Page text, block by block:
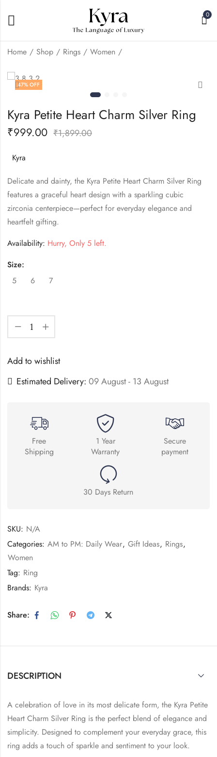
0
Home Shop Rings Women
Light Weight Silver
999.00 1,899.00
Kyra Mini Left Heart
47% OFF
Kyra Petite Heart Charm Silver Ring
₹999.00 ₹1,899.00
Kyra
Delicate and dainty, the Kyra Petite Heart Charm Silver Ring
features a graceful heart design with a sparkling cubic
zirconia centerpiece—perfect for everyday elegance and
heartfelt gifting.
Availability: Hurry, Only 5 left.
Size:
5
6 7
Add to wishlist
Estimated Delivery: 09 August - 13 August
Free
Shipping
1 Year
Warranty
Secure
payment
30 Days Return
SKU: N/A
Categories: AM to PM: Daily Wear, Gift Ideas, Rings,
Women
Tag: Ring
Brands: Kyra
Share:
DESCRIPTION
A celebration of love in its most delicate form, the Kyra Petite
Heart Charm Silver Ring is the perfect blend of elegance and
simplicity. Designed to complement your everyday grace, this
ring adds a touch of sparkle and sentiment to your look.